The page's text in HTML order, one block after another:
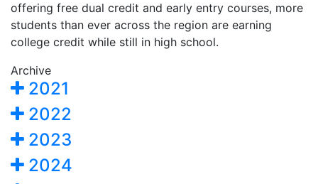
offering free dual credit and early entry courses, more
students than ever across the region are earning
college credit while still in high school.
Archive
2021
2022
2023
2024